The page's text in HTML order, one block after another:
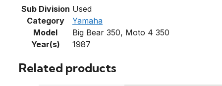
Sub Division Used
Category
Yamaha
Model
Big Bear 350, Moto 4 350
Year(s)
1987
Related products